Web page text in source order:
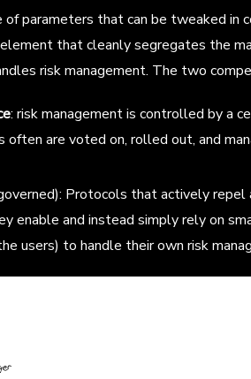
parameters that can be tweaked in
that cleanly segregates the
risk management. The two
: risk management is controlled by a
often are voted on, rolled out, and
Protocols that actively
enable and instead simply rely on
users) to handle their own risk